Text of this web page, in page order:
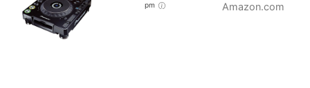
pm
Amazon.com